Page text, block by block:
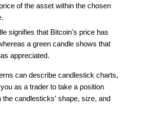
of the asset within the chosen
signifies that Bitcoin's price has
a green candle shows that
appreciated.
can describe candlestick charts,
you as a trader to take a position
the candlesticks' shape, size, and